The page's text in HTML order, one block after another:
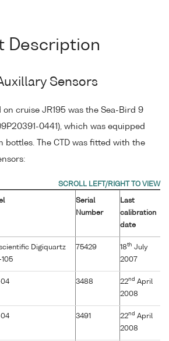
Description
Sensors
on cruise JR195 was the Sea-Bird 9
0441), which was equipped
bottles. The CTD was fitted with the
Serial
Number
Last
calibration
date
Digiquartz
105
75429 18th July
2007
3488 22nd April
2008
3491 22nd April
2008